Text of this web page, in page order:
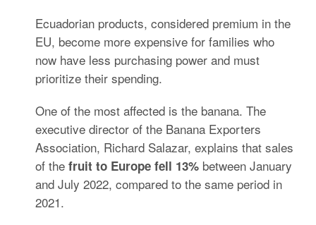
Ecuadorian products, considered premium in the
EU, become more expensive for families who
now have less purchasing power and must
prioritize their spending.
One of the most affected is the banana. The
executive director of the Banana Exporters
Association, Richard Salazar, explains that sales
of the fruit to Europe fell 13% between January
and July 2022, compared to the same period in
2021.